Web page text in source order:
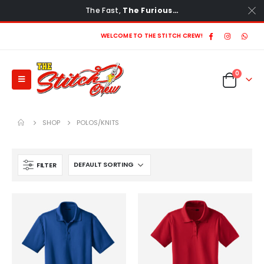
The Fast, The Furious…
WELCOME TO THE STITCH CREW!
0
SHOP POLOS/KNITS
FILTER